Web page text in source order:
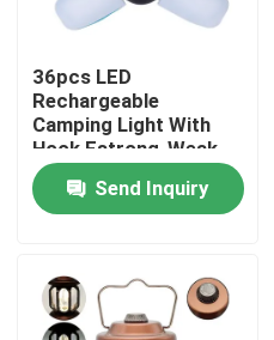
36pcs LED
Rechargeable
Camping Light With
Hook Fstrong-Weak-
Flash 2x18650
2400mahSend Inquiry